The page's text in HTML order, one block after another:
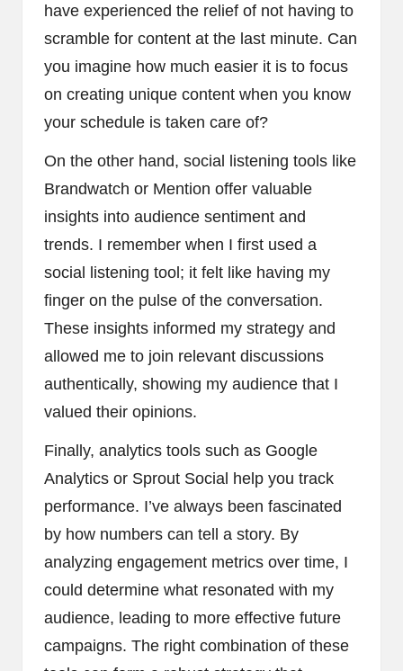
have experienced the relief of not having to
scramble for content at the last minute. Can
you imagine how much easier it is to focus
on creating unique content when you know
your schedule is taken care of?
On the other hand, social listening tools like
Brandwatch or Mention offer valuable
insights into audience sentiment and
trends. I remember when I first used a
social listening tool; it felt like having my
finger on the pulse of the conversation.
These insights informed my strategy and
allowed me to join relevant discussions
authentically, showing my audience that I
valued their opinions.
Finally, analytics tools such as Google
Analytics or Sprout Social help you track
performance. I’ve always been fascinated
by how numbers can tell a story. By
analyzing engagement metrics over time, I
could determine what resonated with my
audience, leading to more effective future
campaigns. The right combination of these